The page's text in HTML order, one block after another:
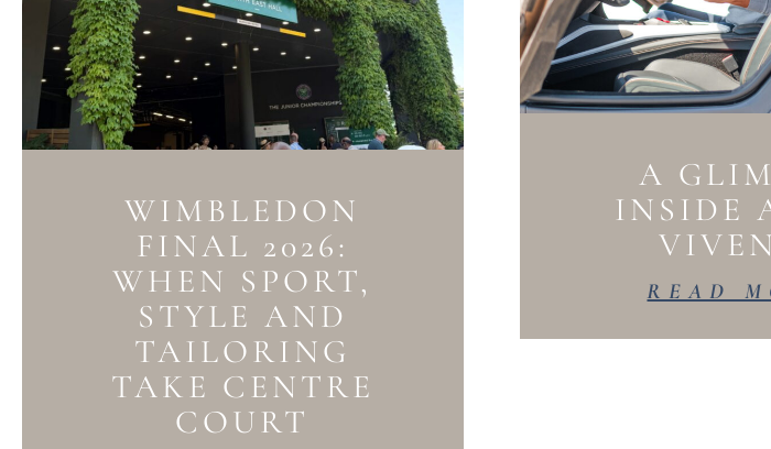
WIMBLEDON
FINAL 2026:
WHEN SPORT,
STYLE AND
TAILORING
TAKE CENTRE
COURT
A
INSIDE
READ